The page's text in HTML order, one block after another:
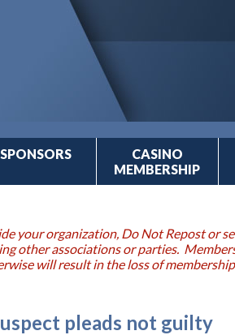
SPONSORS
CASINO
MEMBERSHIP
your organization, Do Not Repost or
other associations or parties.
will result in the loss of
pleads not guilty